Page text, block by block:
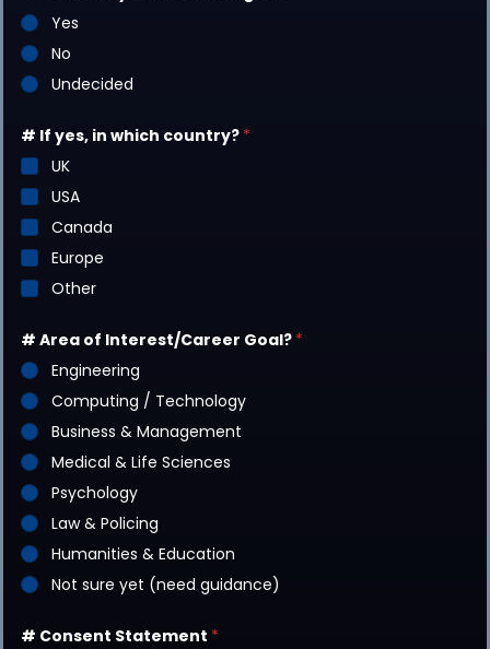
Yes
No
Undecided
# If yes, in which country? *
UK
USA
Canada
Europe
Other
# Area of Interest/Career Goal? *
Engineering
Computing / Technology
Business & Management
Medical & Life Sciences
Psychology
Law & Policing
Humanities & Education
Not sure yet (need guidance)
# Consent Statement *